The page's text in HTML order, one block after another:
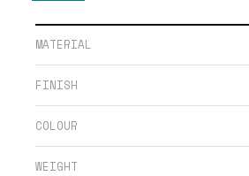
MATERIAL
FINISH
COLOUR
WEIGHT